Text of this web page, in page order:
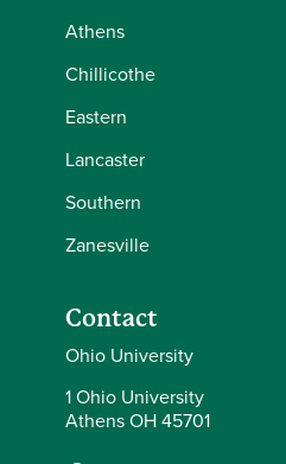
Athens
Chillicothe
Eastern
Lancaster
Southern
Zanesville
Contact
Ohio University
1 Ohio University
Athens OH 45701